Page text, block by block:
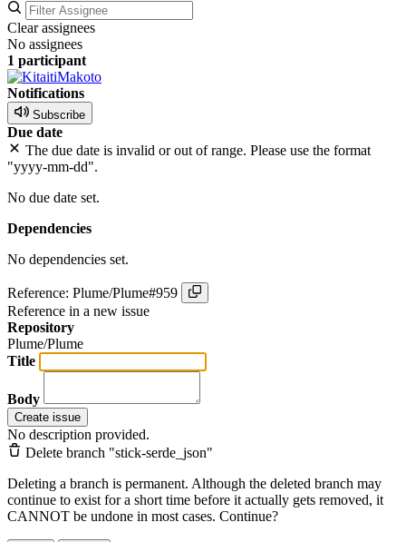
Clear assignees
No assignees
1 participant
Notifications
Subscribe
Due date
The due date is invalid or out of range. Please use the format
"yyyy-mm-dd".
No due date set.
Dependencies
No dependencies set.
Reference: Plume/Plume#959
Reference in a new issue
Repository
Plume/Plume
Title
Body
Create issue
No description provided.
Delete branch "stick-serde_json"
Deleting a branch is permanent. Although the deleted branch may
continue to exist for a short time before it actually gets removed, it
CANNOT be undone in most cases. Continue?